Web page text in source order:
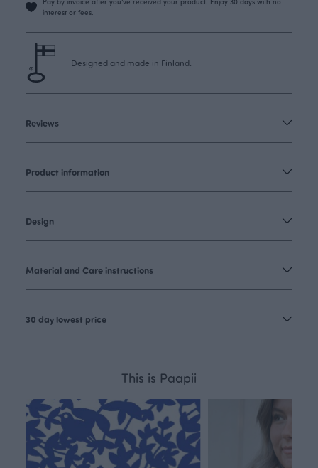
interest or fees.
Designed and made in Finland.
Reviews
Product information
Design
Material and Care instructions
30 day lowest price
This is Paapii